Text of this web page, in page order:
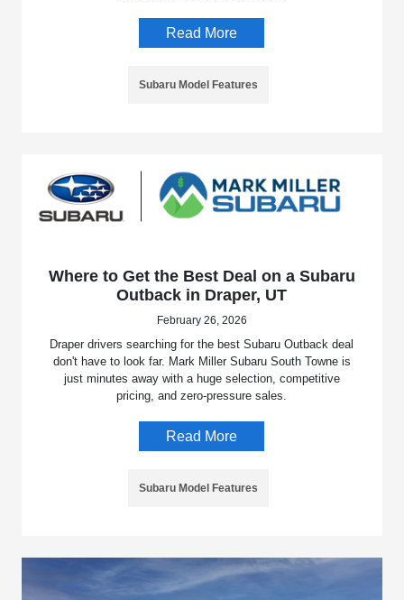
Read More
Subaru Model Features
Where to Get the Best Deal on a Subaru
Outback in Draper, UT
February 26, 2026
Draper drivers searching for the best Subaru Outback deal
don't have to look far. Mark Miller Subaru South Towne is
just minutes away with a huge selection, competitive
pricing, and zero-pressure sales.
Read More
Subaru Model Features